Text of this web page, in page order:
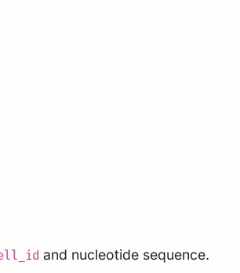
and nucleotide sequence.